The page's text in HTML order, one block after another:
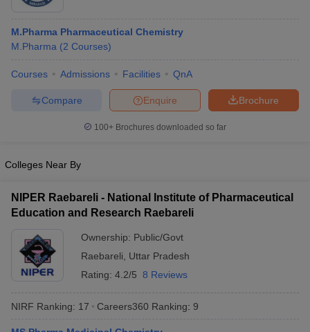
M.Pharma Pharmaceutical Chemistry
M.Pharma (2 Courses)
Courses Admissions Facilities QnA
Brochure
Enquire
Compare
100+ Brochures downloaded so far
Colleges Near By
NIPER Raebareli - National Institute of Pharmaceutical
Education and Research Raebareli
Ownership: Public/Govt
Raebareli
Uttar Pradesh
Rating: 4.2/5 8 Reviews
NIRF Ranking: 17 Careers360 Ranking: 9